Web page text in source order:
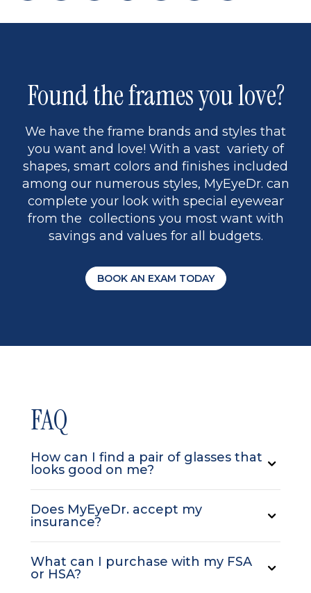
page back
page
page
to
9
page
Found the frames you love?
We have the frame brands and styles that
you want and love! With a vast variety of
shapes, smart colors and finishes included
among our numerous styles, MyEyeDr. can
complete your look with special eyewear
from the collections you most want with
savings and values for all budgets.
BOOK AN EXAM TODAY
FAQ
How can I find a pair of glasses that
looks good on me?
Does MyEyeDr. accept my
insurance?
What can I purchase with my FSA
or HSA?